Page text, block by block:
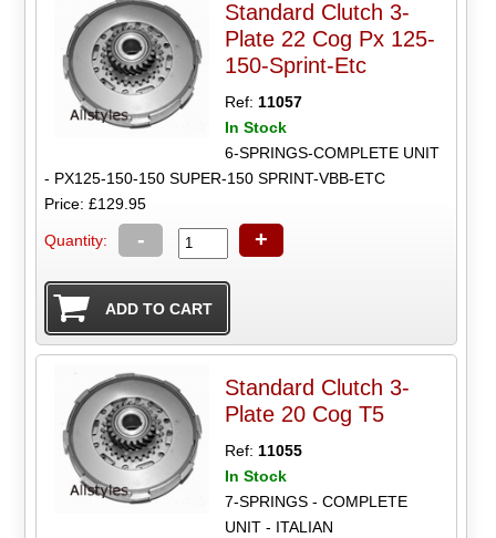
Standard Clutch 3-
Plate 22 Cog Px 125-
150-Sprint-Etc
Ref:11057
In Stock
6-SPRINGS-COMPLETE UNIT
- PX125-150-150 SUPER-150 SPRINT-VBB-ETC
Price: £129.95
Quantity: - +
Standard Clutch 3-
Plate 20 Cog T5
Ref: 11055
In Stock
7-SPRINGS - COMPLETE
UNIT - ITALIAN